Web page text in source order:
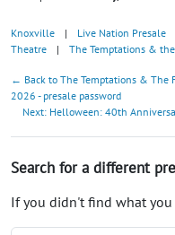
Knoxville | Live Nation Presale
Theatre
| The Temptations & the
← Back to The Temptations & The
2026 - presale password
Next: Helloween: 40th
Search for a different
If you didn't find what you